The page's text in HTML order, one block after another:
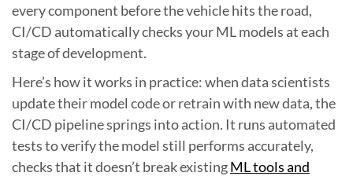
every component before the vehicle hits the road,
CI/CD automatically checks your ML models at each
stage of development.
Here’s how it works in practice: when data scientists
update their model code or retrain with new data, the
CI/CD pipeline springs into action. It runs automated
tests to verify the model still performs accurately,
checks that it doesn’t break existingML tools and